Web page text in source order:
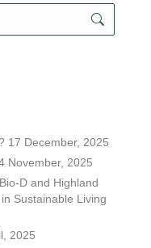
17 December, 2025
November, 2025
D and Highland
Sustainable Living
2025